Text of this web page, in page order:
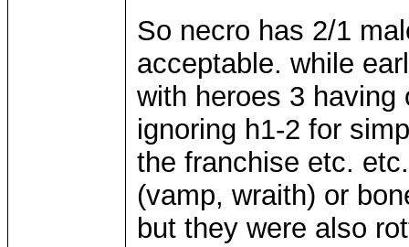
So necro has 2/1
acceptable. while
with heroes 3 having
ignoring h1-2 for
the franchise etc.
(vamp, wraith) or
but they were also